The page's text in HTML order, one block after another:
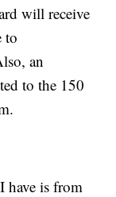
will receive
to
an
to the 150
have is from